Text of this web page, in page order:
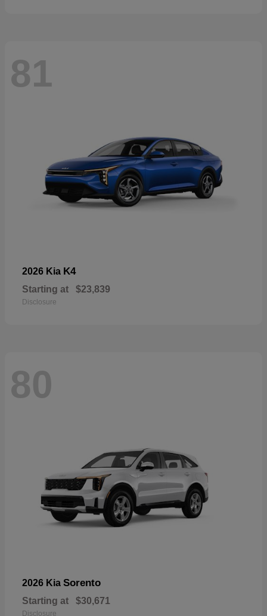
81
2026 Kia K4
Starting at $23,839
Disclosure
80
2026 Kia Sorento
Starting at $30,671
Disclosure